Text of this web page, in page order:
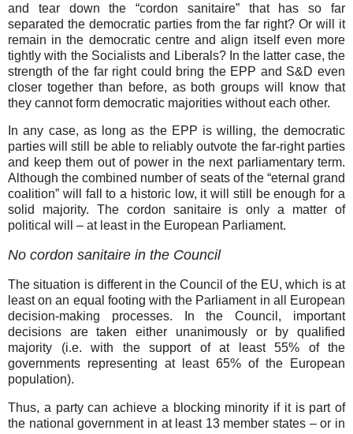
and tear down the “cordon sanitaire” that has so far
separated the democratic parties from the far right? Or will it
remain in the democratic centre and align itself even more
tightly with the Socialists and Liberals? In the latter case, the
strength of the far right could bring the EPP and S&D even
closer together than before, as both groups will know that
they cannot form democratic majorities without each other.
In any case, as long as the EPP is willing, the democratic
parties will still be able to reliably outvote the far-right parties
and keep them out of power in the next parliamentary term.
Although the combined number of seats of the “eternal grand
coalition” will fall to a historic low, it will still be enough for a
solid majority. The cordon sanitaire is only a matter of
political will – at least in the European Parliament.
No cordon sanitaire in the Council
The situation is different in the Council of the EU, which is at
least on an equal footing with the Parliament in all European
decision-making processes. In the Council, important
decisions are taken either unanimously or by qualified
majority (i.e. with the support of at least 55% of the
governments representing at least 65% of the European
population).
Thus, a party can achieve a blocking minority if it is part of
the national government in at least 13 member states – or in